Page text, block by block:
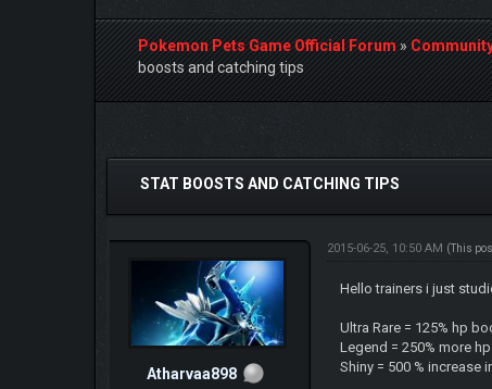
Pokemon Pets Game Official Forum»
boosts and catching tips
1 Vote(s) - 5 Average
STAT BOOSTS AND CATCHING TIPS
Atharvaa898
2015-06-25, 10:50 AM (This
Hello trainers i just
Ultra Rare = 125% hp
Legend = 250% more
Shiny = 500 % increase